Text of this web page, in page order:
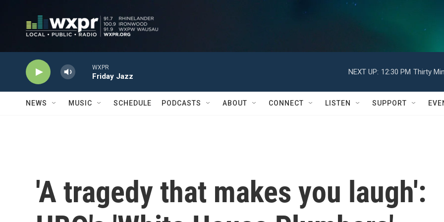
WXPR
Friday Jazz
NEXT UP: 12:30 PM Thirty
NEWS MUSIC SCHEDULE PODCASTS ABOUT CONNECT LISTEN SUPPORT
'A tragedy that makes you laugh':